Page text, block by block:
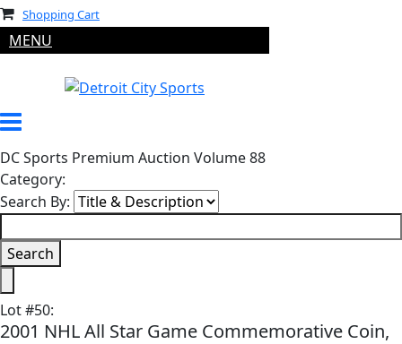
Shopping Cart
MENU
DC Sports Premium Auction Volume 88
Category:
Search By:
Lot#50:
2001 NHL All Star Game Commemorative Coin,